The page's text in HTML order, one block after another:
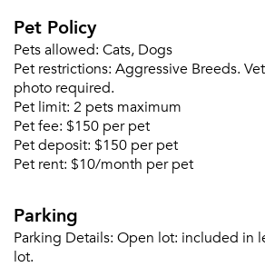
Already a member?
Pet Policy
Pets allowed: Cats, Dogs
Pet restrictions: Aggressive Breeds.
photo required.
Pet limit: 2 pets maximum
Pet fee: $150 per pet
Pet deposit: $150 per pet
Pet rent: $10/month per pet
Parking
Parking Details: Open lot: included in
lot.
Please tell us about yourself,
selected movers can send